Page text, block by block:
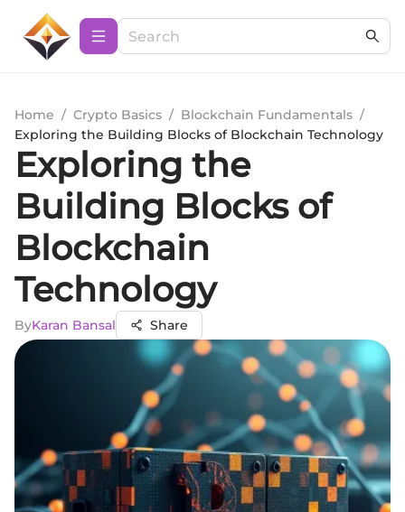
Home / Crypto Basics / Blockchain Fundamentals /
Exploring the Building Blocks of Blockchain Technology
Exploring the
Building Blocks of
Blockchain
Technology
ByKaran Bansal Share